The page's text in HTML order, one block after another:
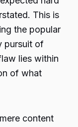
This is
the popular
pursuit of
lies within
of what
content